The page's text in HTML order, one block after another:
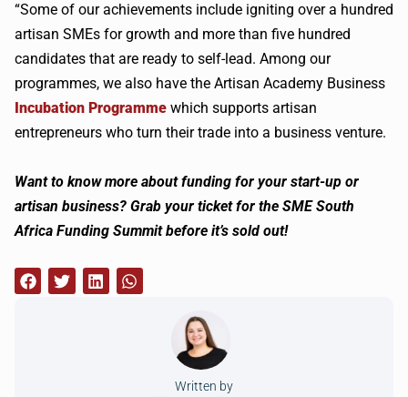
“Some of our achievements include igniting over a hundred
artisan SMEs for growth and more than five hundred
candidates that are ready to self-lead. Among our
programmes, we also have the Artisan Academy Business
Incubation Programme which supports artisan
entrepreneurs who turn their trade into a business venture.
Want to know more about funding for your start-up or
artisan business? Grab your ticket for the SME South
Africa Funding Summit before it’s sold out!
Written by